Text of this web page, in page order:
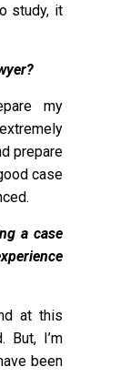
study, it
my
prepare
case
a case
at this
But, I’m
been